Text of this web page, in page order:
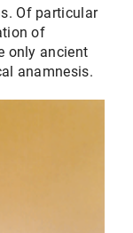
Of particular
of
only ancient
anamnesis.